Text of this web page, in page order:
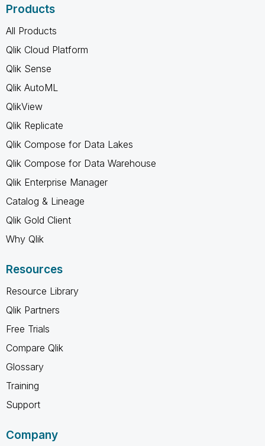
Products
All Products
Qlik Cloud Platform
Qlik Sense
Qlik AutoML
QlikView
Qlik Replicate
Qlik Compose for Data Lakes
Qlik Compose for Data Warehouse
Qlik Enterprise Manager
Catalog & Lineage
Qlik Gold Client
Why Qlik
Resources
Resource Library
Qlik Partners
Free Trials
Compare Qlik
Glossary
Training
Support
Company